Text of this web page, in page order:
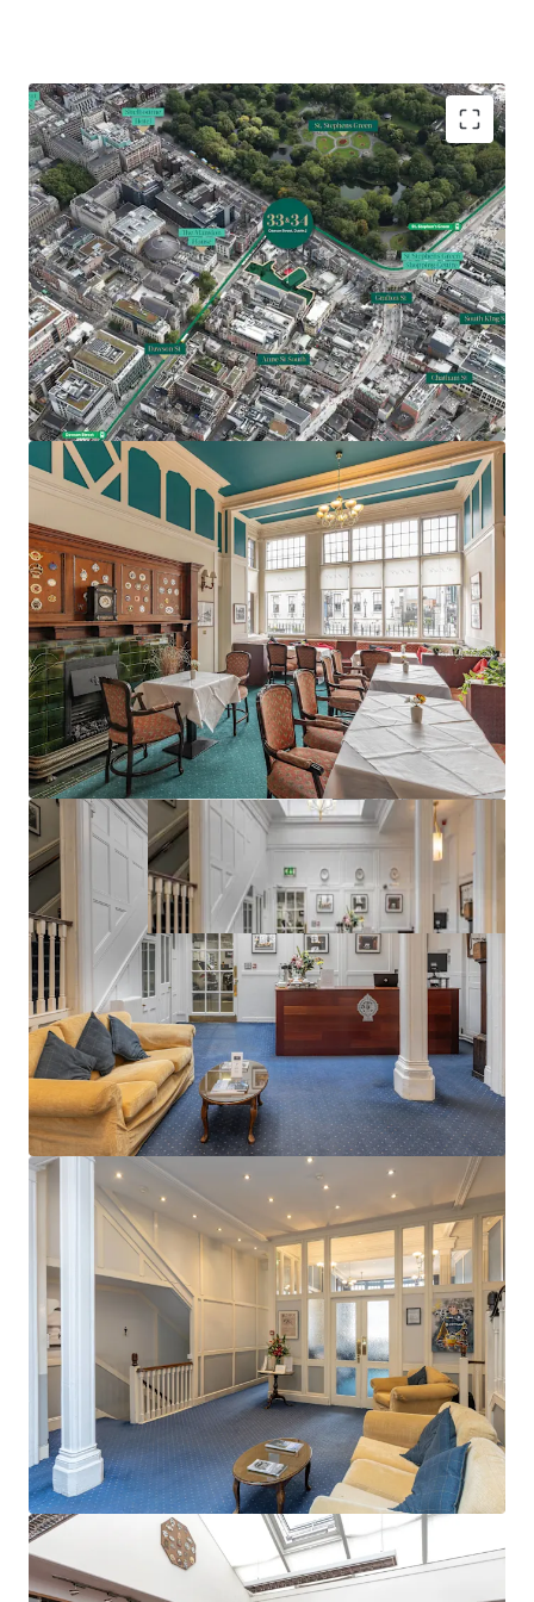
Comprises two Georgian office buildings extending
to 19,871 sq. ft. (1,846 sq. m.)
Underutilised site extending to approximately 0.45
acres (0.18 ha)
Prime traditional CBD location with St Stephens
Green, Grafton Street and notable Dublin
landmarks nearby
Feasibility study indicating potential for 54 bed
hotel with two apartments or 27,500 sq. ft. office
accommodation over 5 storeys (SPP)
Z5 Zoning – hotel, hostel, residential and office all
permissible uses
Excellent planning precedent (ref:3656/18)
Best in class public transport connectivity
Vacant Possession can be obtained at short notice